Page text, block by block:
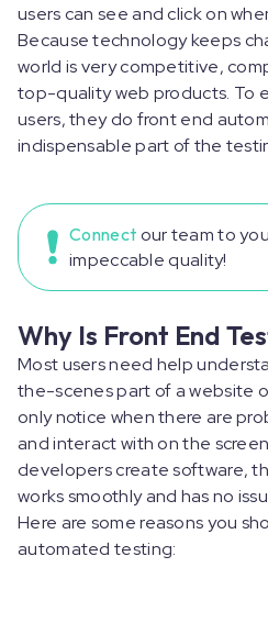
users can see and click on
Because technology keeps
world is very competitive,
top-quality web products. To
users, they do front end
indispensable part of the
Connect our team to
impeccable quality!
Why Is Front End
Most users need help
the-scenes part of a website
only notice when there are
and interact with on the
developers create software,
works smoothly and has no
Here are some reasons you
automated testing: